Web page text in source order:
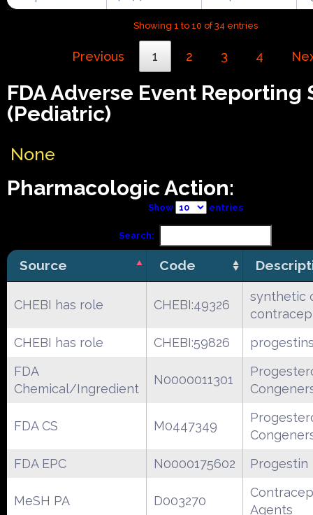
Showing 1 to 10 of 34 entries
Previous 1 2 3 4
FDA Adverse Event Reporting
(Pediatric)
None
Pharmacologic Action:
Show entries
Search:
Source Code
CHEBI has role CHEBI:49326
synthetic
CHEBI has role
CHEBI:59826
FDA
Chemical/Ingredient
N0000011301
FDA CS M0447349
FDA EPC
N0000175602 Progestin
MeSH PA D003270
Agents